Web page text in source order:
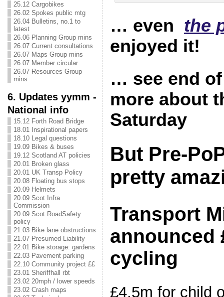
25.12 Cargobikes
26.02 Spokes public mtg
26.04 Bulletins, no.1 to
latest
26.06 Planning Group mins
26.07 Current consultations
26.07 Maps Group mins
26.07 Member circular
26.07 Resources Group
mins
6. Updates yymm -
National info
15.12 Forth Road Bridge
18.01 Inspirational papers
18.10 Legal questions
19.09 Bikes & buses
19.12 Scotland AT policies
20.01 Broken glass
20.01 UK Transp Policy
20.08 Floating bus stops
20.09 Helmets
20.09 Scot Infra
Commission
20.09 Scot RoadSafety
policy
21.03 Bike lane obstructions
21.07 Presumed Liability
22.01 Bike storage: gardens
22.03 Pavement parking
22.10 Community project ££
23.01 Sheriffhall rbt
23.02 20mph / lower speeds
23.02 Crash maps
… even the
enjoyed it!
… see end
more about
Saturday
But Pre-
pretty
Transport
announced
cycling
£4.5m for child